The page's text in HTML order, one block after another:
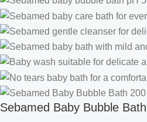
Sebamed Baby Bubble